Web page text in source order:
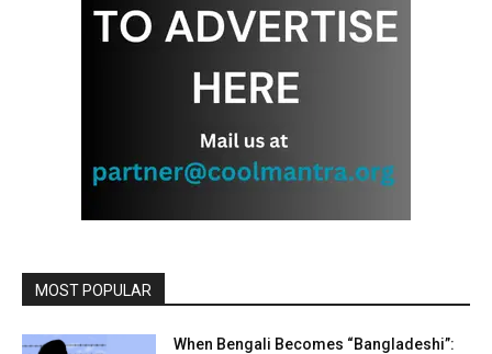
MOST POPULAR
When Bengali Becomes “Bangladeshi”: